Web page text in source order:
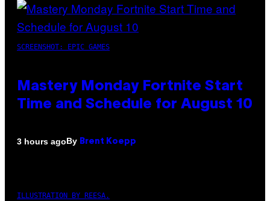
SCREENSHOT: EPIC GAMES
Mastery Monday Fortnite Start
Time and Schedule for August 10
3 hours agoBy Brent Koepp
ILLUSTRATION BY REESA.